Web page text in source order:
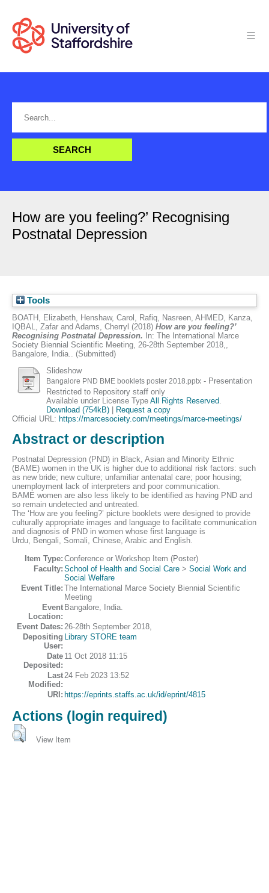
How are you feeling?’ Recognising
Postnatal Depression
Tools
BOATH, Elizabeth, Henshaw, Carol , Rafiq, Nasreen, AHMED, Kanza,
IQBAL, Zafar and Adams, Cherryl (2018) How are you feeling?’
Recognising Postnatal Depression. In: The International Marce
Society Biennial Scientific Meeting, 26-28th September 2018,,
Bangalore, India.. (Submitted)
Slideshow
Bangalore PND BME booklets poster 2018.pptx- Presentation
Restricted to Repository staff only
Available under License Type All Rights Reserved
Download (754kB)|
Request a copy
Official URL: https://marcesociety.com/meetings/marce-meetings/
Abstract or description
Postnatal Depression (PND) in Black, Asian and Minority Ethnic
(BAME) women in the UK is higher due to additional risk factors: such
as new bride; new culture; unfamiliar antenatal care; poor housing;
unemployment lack of interpreters and poor communication.
BAME women are also less likely to be identified as having PND and
so remain undetected and untreated.
The ‘How are you feeling?’ picture booklets were designed to provide
culturally appropriate images and language to facilitate communication
and diagnosis of PND in women whose first language is
Urdu, Bengali, Somali, Chinese, Arabic and English.
Item Type: Conference or Workshop Item (Poster)
Faculty: School of Health and Social Care > Social Work and
Social Welfare
Event Title: The International Marce Society Biennial Scientific
Meeting
Event
Location:
Bangalore, India.
Event Dates: 26-28th September 2018,
Depositing
User:
Library STORE team
Date
Deposited:
11 Oct 2018 11:15
Last
Modified:
24 Feb 2023 13:52
URI: https://eprints.staffs.ac.uk/id/eprint/4815
Actions (login required)
View Item